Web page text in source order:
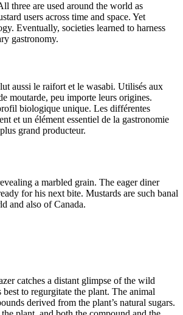
three are used around the world as
users across time and space. Yet
Eventually, societies learned to harness
gastronomy.
aussi le raifort et le wasabi. Utilisés aux
moutarde, peu importe leurs origines.
biologique unique. Les différentes
et un élément essentiel de la gastronomie
grand producteur.
a marbled grain. The eager diner
for his next bite. Mustards are such banal
and also of Canada.
catches a distant glimpse of the wild
to regurgitate the plant. The animal
derived from the plant’s natural sugars.